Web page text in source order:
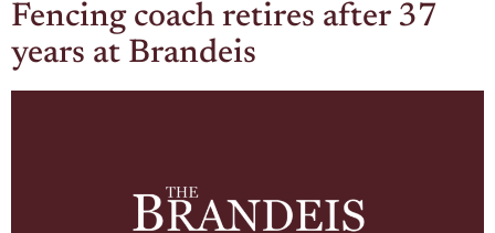
Fencing coach retires after 37
years at Brandeis